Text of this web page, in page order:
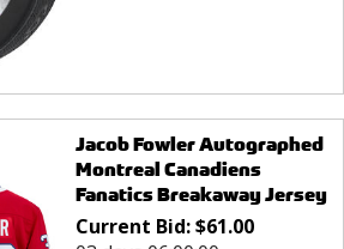
Jacob Fowler Autographed
Montreal Canadiens
Fanatics Breakaway Jersey
Current Bid:$61.00